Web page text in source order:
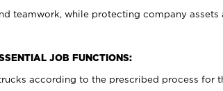
teamwork, while protecting company assets
JOB FUNCTIONS:
according to the prescribed process for